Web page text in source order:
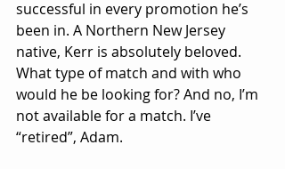
successful in every promotion he’s
been in. A Northern New Jersey
native, Kerr is absolutely beloved.
What type of match and with who
would he be looking for? And no, I’m
not available for a match. I’ve
“retired”, Adam.